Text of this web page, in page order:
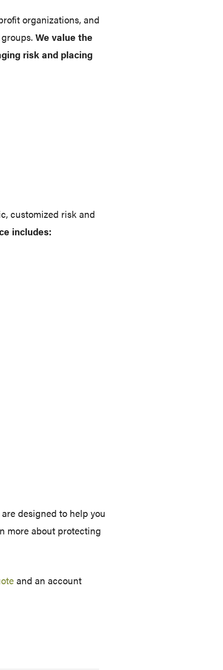
organizations, and
We value the
risk and placing
customized risk and
includes:
designed to help you
more about protecting
and an account